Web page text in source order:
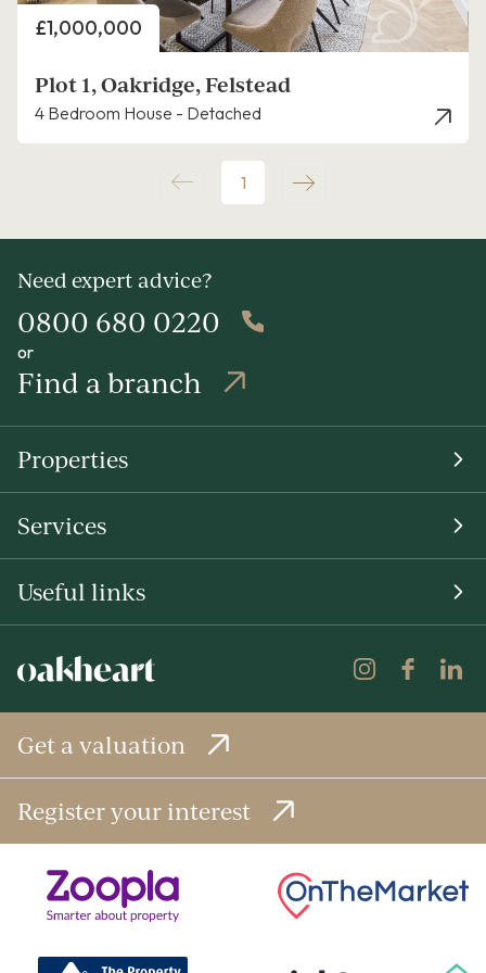
Price
£1,000,000
Plot 1, Oakridge, Felstead
4 Bedroom House - Detached
1
Need expert advice?
0800 680 0220
or
Find a branch
Properties
Services
Useful links
Get a valuation
Register your interest